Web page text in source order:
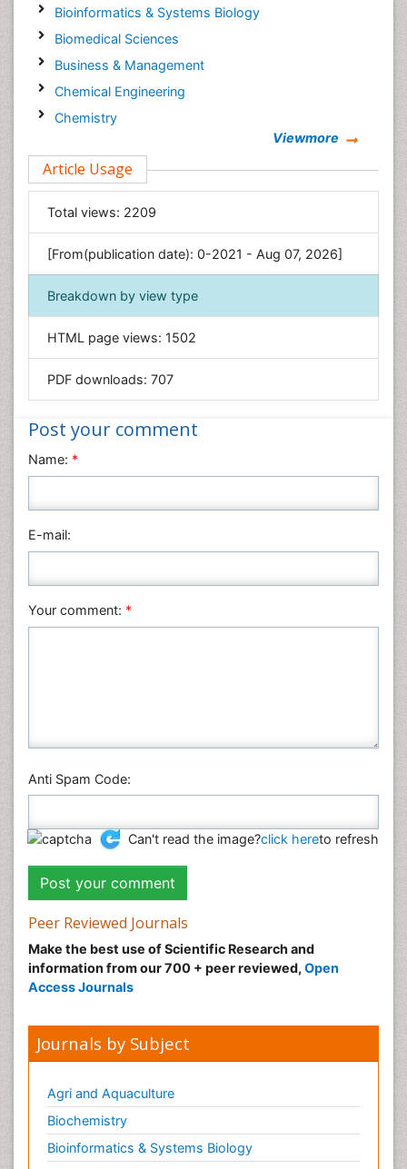
Bioinformatics & Systems Biology
Biomedical Sciences
Business & Management
Chemical Engineering
Chemistry
Computer Science
Economics & Accounting
Engineering
Environmental Sciences
Food & Nutrition
General Science
Geology & Earth Science
Immunology & Microbiology
Materials Science
Mathematics
Nanotechnology
Neuroscience & Psychology
Physics
Viewmore
Article Usage
Total views: 2209
[From(publication date): 0-2021 - Aug 07, 2026]
Breakdown by view type
HTML page views: 1502
PDF downloads: 707
Post your comment
Name: *
E-mail:
Your comment: *
Anti Spam Code:
Can't read the image?click hereto refresh
Peer Reviewed Journals
Make the best use of Scientific Research and
information from our 700 + peer reviewed, Open
Access Journals
Journals by Subject
Agri and Aquaculture
Biochemistry
Bioinformatics & Systems Biology